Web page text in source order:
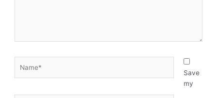
Save
my